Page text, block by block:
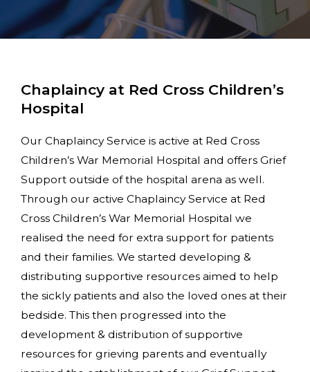
Chaplaincy at Red Cross Children’s
Hospital
Our Chaplaincy Service is active at Red Cross
Children’s War Memorial Hospital and offers Grief
Support outside of the hospital arena as well.
Through our active Chaplaincy Service at Red
Cross Children’s War Memorial Hospital we
realised the need for extra support for patients
and their families. We started developing &
distributing supportive resources aimed to help
the sickly patients and also the loved ones at their
bedside. This then progressed into the
development & distribution of supportive
resources for grieving parents and eventually